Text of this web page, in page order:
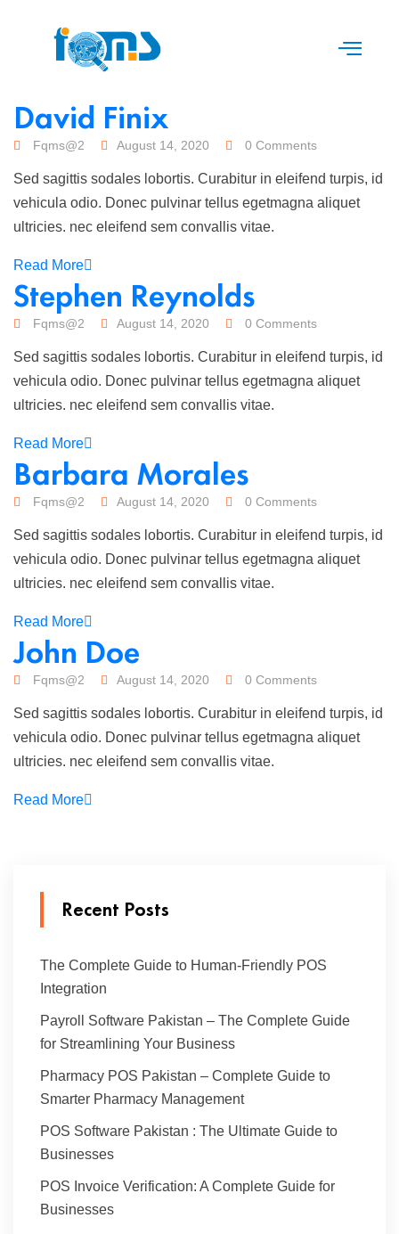
David Finix
Fqms@2 August 14, 2020 0 Comments
Sed sagittis sodales lobortis. Curabitur in eleifend turpis, id
vehicula odio. Donec pulvinar tellus egetmagna aliquet
ultricies. nec eleifend sem convallis vitae.
Read More
Stephen Reynolds
Fqms@2 August 14, 2020 0 Comments
Sed sagittis sodales lobortis. Curabitur in eleifend turpis, id
vehicula odio. Donec pulvinar tellus egetmagna aliquet
ultricies. nec eleifend sem convallis vitae.
Read More
Barbara Morales
Fqms@2 August 14, 2020 0 Comments
Sed sagittis sodales lobortis. Curabitur in eleifend turpis, id
vehicula odio. Donec pulvinar tellus egetmagna aliquet
ultricies. nec eleifend sem convallis vitae.
Read More
John Doe
Fqms@2 August 14, 2020 0 Comments
Sed sagittis sodales lobortis. Curabitur in eleifend turpis, id
vehicula odio. Donec pulvinar tellus egetmagna aliquet
ultricies. nec eleifend sem convallis vitae.
Read More
Recent Posts
The Complete Guide to Human-Friendly POS
Integration
Payroll Software Pakistan – The Complete Guide
for Streamlining Your Business
Pharmacy POS Pakistan – Complete Guide to
Smarter Pharmacy Management
POS Software Pakistan : The Ultimate Guide to
Businesses
POS Invoice Verification: A Complete Guide for
Businesses